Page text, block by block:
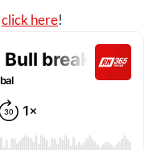
click here!